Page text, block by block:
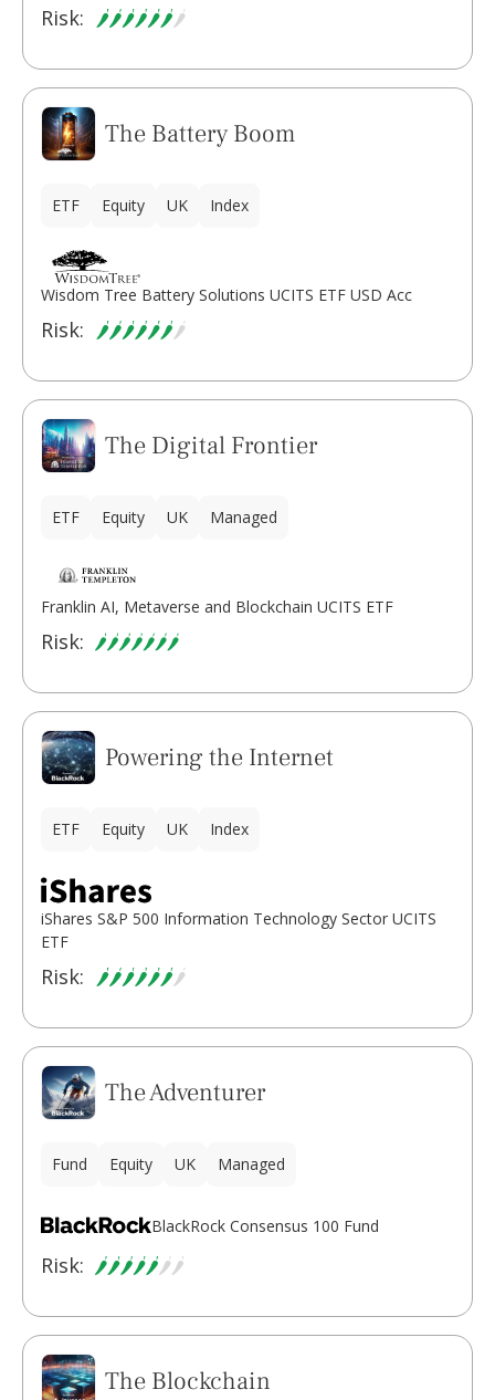
Risk:
The Battery Boom
ETF Equity UK Index
Wisdom Tree Battery Solutions UCITS ETF USD Acc
Risk:
The Digital Frontier
ETF Equity UK Managed
Franklin AI, Metaverse and Blockchain UCITS ETF
Risk:
Powering the Internet
ETF Equity UK Index
iShares S&P 500 Information Technology Sector UCITS
ETF
Risk:
The Adventurer
Fund Equity UK Managed
BlackRock Consensus 100 Fund
Risk:
The Blockchain